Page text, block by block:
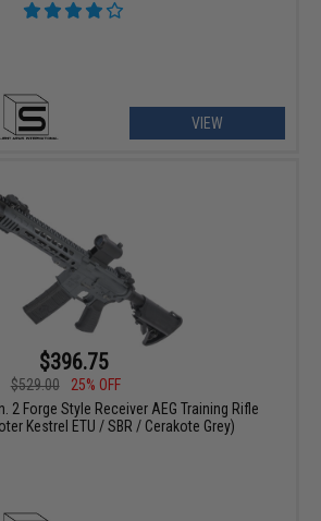
VIEW
$396.75
$529.00
25% OFF
2 Forge Style Receiver AEG Training Rifle
Kestrel ETU / SBR / Cerakote Grey)